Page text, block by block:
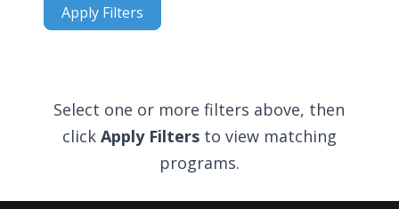
Apply FiltersApply Filters
Select one or more filters above, then
click Apply Filtersto view matching
programs.